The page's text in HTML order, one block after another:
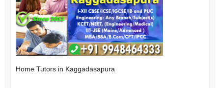
Home Tutors in Kaggadasapura